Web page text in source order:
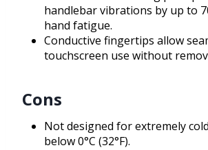
handlebar vibrations by up to
hand fatigue.
Conductive fingertips allow
touchscreen use without
Cons
Not designed for extremely
below 0°C (32°F).